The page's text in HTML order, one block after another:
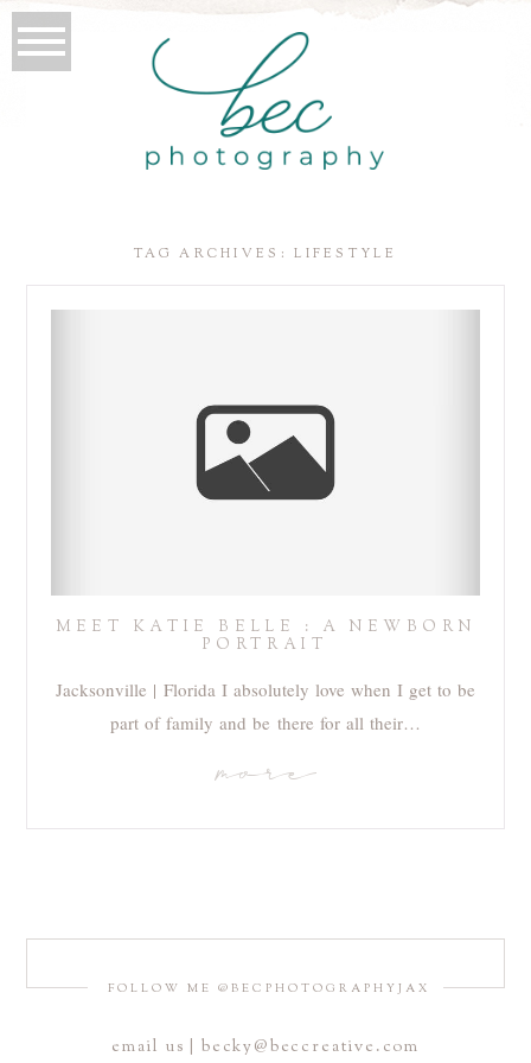
TAG ARCHIVES:LIFESTYLE
MEET KATIE BELLE : A NEWBORN
PORTRAIT
Jacksonville | Florida I absolutely love when I get to be
part of family and be there for all their…
more
FOLLOW ME @BECPHOTOGRAPHYJAX
email us | becky@beccreative.com